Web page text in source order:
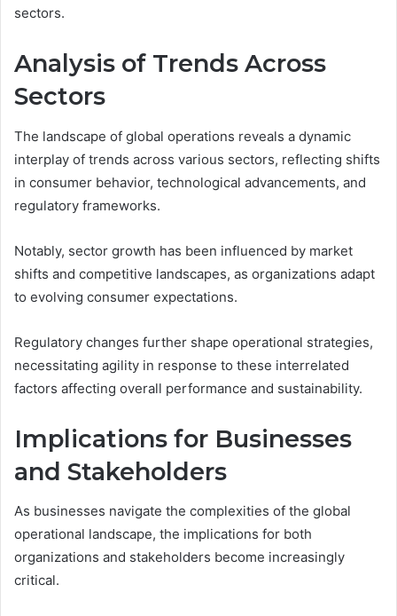
sectors.
Analysis of Trends Across
Sectors
The landscape of global operations reveals a dynamic
interplay of trends across various sectors, reflecting shifts
in consumer behavior, technological advancements, and
regulatory frameworks.
Notably, sector growth has been influenced by market
shifts and competitive landscapes, as organizations adapt
to evolving consumer expectations.
Regulatory changes further shape operational strategies,
necessitating agility in response to these interrelated
factors affecting overall performance and sustainability.
Implications for Businesses
and Stakeholders
As businesses navigate the complexities of the global
operational landscape, the implications for both
organizations and stakeholders become increasingly
critical.